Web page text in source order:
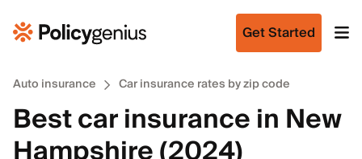
Get Started
Auto insurance Car insurance rates by zip code
Best car insurance in New